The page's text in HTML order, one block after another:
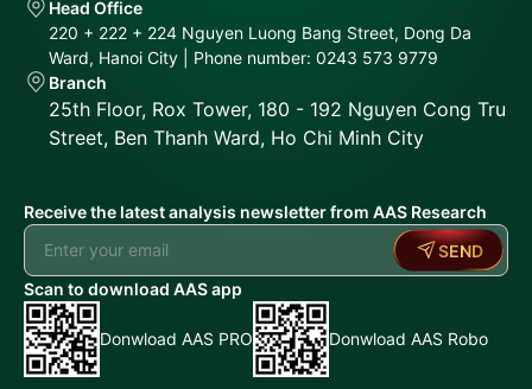
Head Office
220 + 222 + 224 Nguyen Luong Bang Street, Dong Da
Ward, Hanoi City | Phone number: 0243 573 9779
Branch
25th Floor, Rox Tower, 180 - 192 Nguyen Cong Tru
Street, Ben Thanh Ward, Ho Chi Minh City
Receive the latest analysis newsletter from AAS Research
SEND
Scan to download AAS app
Donwload AAS PRO Donwload AAS Robo